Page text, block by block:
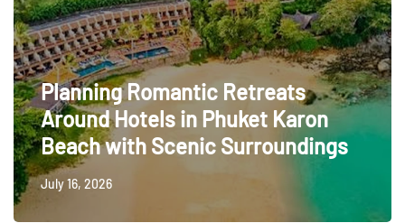
Planning Romantic Retreats
Around Hotels in Phuket Karon
Beach with Scenic Surroundings
July 16, 2026